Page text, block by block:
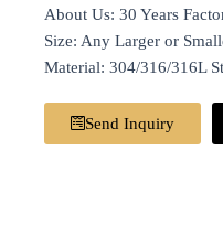
About Us: 30 Years
Size: Any Larger or
Material: 304/316/316L
Send Inquiry